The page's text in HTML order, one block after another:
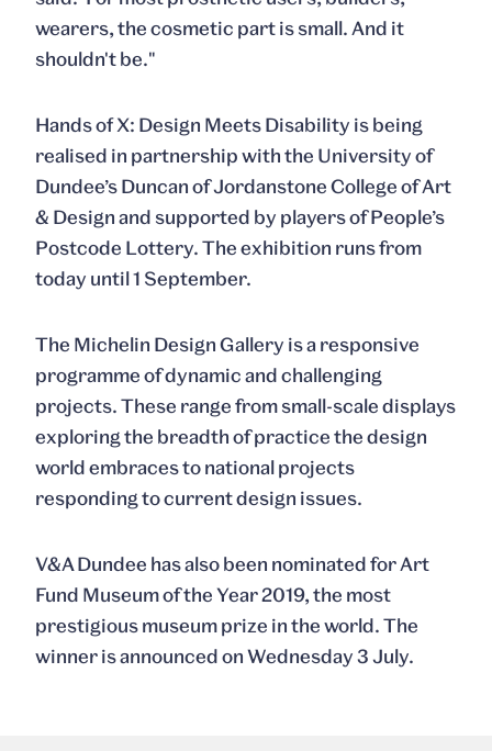
wearers, the cosmetic part is small. And it
shouldn't be."
Hands of X: Design Meets Disability is being
realised in partnership with the University of
Dundee’s Duncan of Jordanstone College of Art
& Design and supported by players of People’s
Postcode Lottery. The exhibition runs from
today until 1 September.
The Michelin Design Gallery is a responsive
programme of dynamic and challenging
projects. These range from small-scale displays
exploring the breadth of practice the design
world embraces to national projects
responding to current design issues.
V&A Dundee has also been nominated for Art
Fund Museum of the Year 2019, the most
prestigious museum prize in the world. The
winner is announced on Wednesday 3 July.